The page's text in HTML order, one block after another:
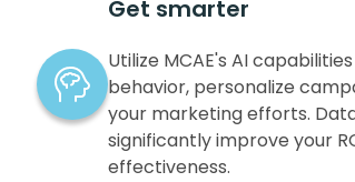
Get smarter
Utilize MCAE's AI
behavior, personalize
your marketing efforts.
significantly improve your
effectiveness.